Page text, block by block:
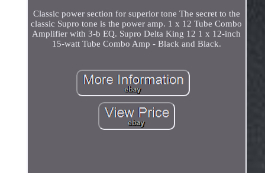
Classic power section for superior tone The secret to the
classic Supro tone is the power amp. 1 x 12 Tube Combo
Amplifier with 3-b EQ. Supro Delta King 12 1 x 12-inch
15-watt Tube Combo Amp - Black and Black.